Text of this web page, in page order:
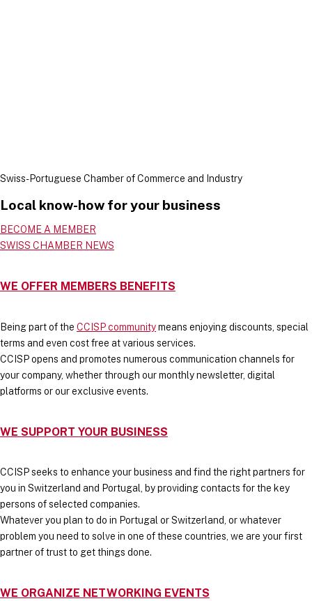
Swiss-Portuguese Chamber of Commerce and Industry
Local know-how for your business
BECOME A MEMBER
SWISS CHAMBER NEWS
WE OFFER MEMBERS BENEFITS
Being part of the CCISP communitymeans enjoying discounts, special
terms and even cost free at various services.
CCISP opens and promotes numerous communication channels for
your company, whether through our monthly newsletter, digital
platforms or our exclusive events.
WE SUPPORT YOUR BUSINESS
CCISP seeks to enhance your business and find the right partners for
you in Switzerland and Portugal, by providing contacts for the key
persons of selected companies.
Whatever you plan to do in Portugal or Switzerland, or whatever
problem you need to solve in one of these countries, we are your first
partner of trust to get things done.
WE ORGANIZE NETWORKING EVENTS